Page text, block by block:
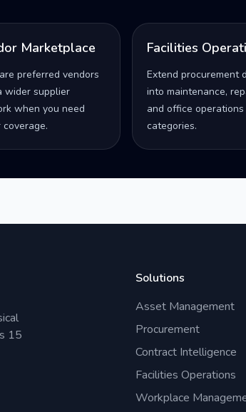
Marketplace
preferred vendors
wider supplier
when you need
Facilities
Extend procurement
into maintenance,
and office operations
categories.
15
Solutions
Asset Management
Procurement
Contract Intelligence
Facilities Operations
Workplace